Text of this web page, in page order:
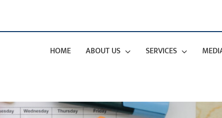
HOME ABOUT US SERVICES